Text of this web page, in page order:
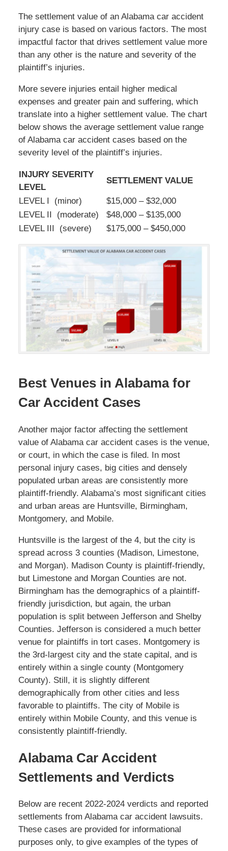
The settlement value of an Alabama car accident
injury case is based on various factors. The most
impactful factor that drives settlement value more
than any other is the nature and severity of the
plaintiff’s injuries.
More severe injuries entail higher medical
expenses and greater pain and suffering, which
translate into a higher settlement value. The chart
below shows the average settlement value range
of Alabama car accident cases based on the
severity level of the plaintiff’s injuries.
INJURY SEVERITY
LEVEL
SETTLEMENT VALUE
LEVEL I (minor)
$15,000 – $32,000
LEVEL II (moderate)
$48,000 – $135,000
LEVEL III (severe)
$175,000 – $450,000
Best Venues in Alabama for
Car Accident Cases
Another major factor affecting the settlement
value of Alabama car accident cases is the venue,
or court, in which the case is filed. In most
personal injury cases, big cities and densely
populated urban areas are consistently more
plaintiff-friendly. Alabama’s most significant cities
and urban areas are Huntsville, Birmingham,
Montgomery, and Mobile.
Huntsville is the largest of the 4, but the city is
spread across 3 counties (Madison, Limestone,
and Morgan). Madison County is plaintiff-friendly,
but Limestone and Morgan Counties are not.
Birmingham has the demographics of a plaintiff-
friendly jurisdiction, but again, the urban
population is split between Jefferson and Shelby
Counties. Jefferson is considered a much better
venue for plaintiffs in tort cases. Montgomery is
the 3rd-largest city and the state capital, and is
entirely within a single county (Montgomery
County). Still, it is slightly different
demographically from other cities and less
favorable to plaintiffs. The city of Mobile is
entirely within Mobile County, and this venue is
consistently plaintiff-friendly.
Alabama Car Accident
Settlements and Verdicts
Below are recent 2022-2024 verdicts and reported
settlements from Alabama car accident lawsuits.
These cases are provided for informational
purposes only, to give examples of the types of